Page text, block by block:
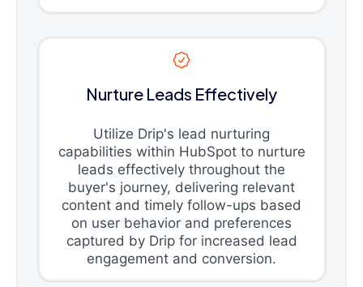
Nurture Leads Effectively
Utilize Drip's lead nurturing
capabilities within HubSpot to nurture
leads effectively throughout the
buyer's journey, delivering relevant
content and timely follow-ups based
on user behavior and preferences
captured by Drip for increased lead
engagement and conversion.